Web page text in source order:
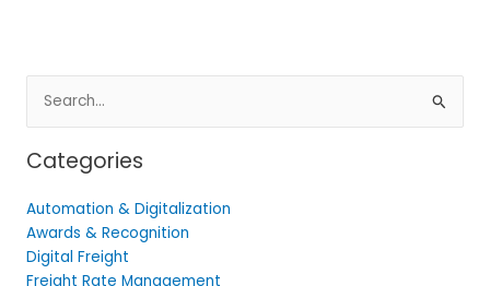
for:
Categories
Automation & Digitalization
Awards & Recognition
Digital Freight
Freight Rate Management